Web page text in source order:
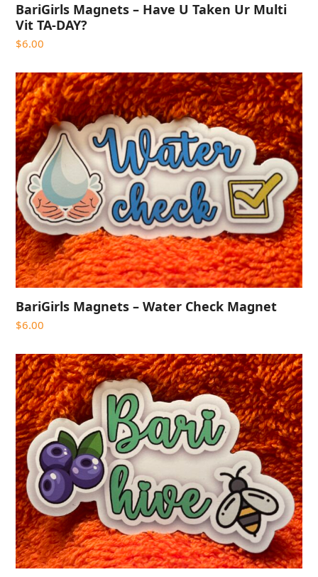
BariGirls Magnets – Have U Taken Ur Multi
Vit TA-DAY?
$6.00
BariGirls Magnets – Water Check Magnet
$6.00